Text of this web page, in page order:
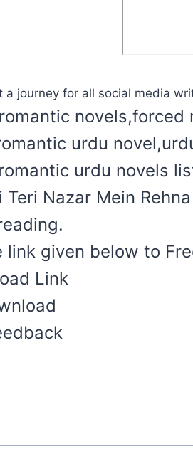
a journey for all social media
urdu
urdu novels
Teri Nazar Mein
link given below to
Link